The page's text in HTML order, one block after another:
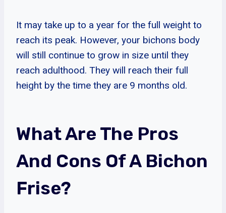
It may take up to a year for the full weight to
reach its peak. However, your bichons body
will still continue to grow in size until they
reach adulthood. They will reach their full
height by the time they are 9 months old.
What Are The Pros
And Cons Of A Bichon
Frise?